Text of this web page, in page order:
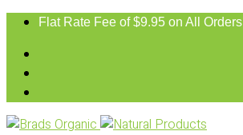
Flat Rate Fee of $9.95 on All Orders